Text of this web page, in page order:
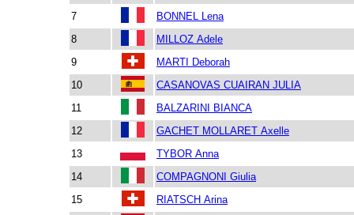
7
BONNEL Lena
8
MILLOZ Adele
9
MARTI Deborah
10
CASANOVAS CUAIRAN JULIA
11
BALZARINI BIANCA
12
GACHET MOLLARET Axelle
13
TYBOR Anna
14
COMPAGNONI Giulia
15
RIATSCH Arina